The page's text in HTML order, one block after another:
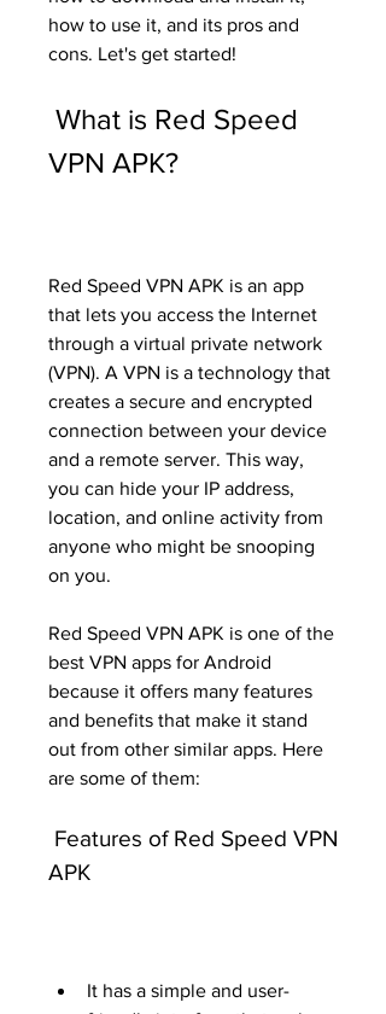
how to use it, and its pros and
cons. Let's get started!
VPN APK?
Red Speed VPN APK is an app
that lets you access the Internet
through a virtual private network
(VPN). A VPN is a technology that
creates a secure and encrypted
connection between your device
and a remote server. This way,
you can hide your IP address,
location, and online activity from
anyone who might be snooping
on you.
Red Speed VPN APK is one of the
best VPN apps for Android
because it offers many features
and benefits that make it stand
out from other similar apps. Here
are some of them:
APK
It has a simple and user-